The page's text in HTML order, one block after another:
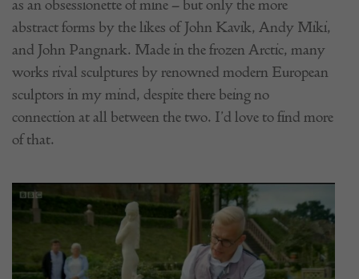
as an obsessionette of mine – but only the more
abstract forms by the likes of John Kavik, Andy Miki,
and John Pangnark. Made in the frozen Arctic, many
works rival sculptures by renowned modern European
sculptors in my mind, despite there being no
connection at all between the two. I’d love to find more
of that.